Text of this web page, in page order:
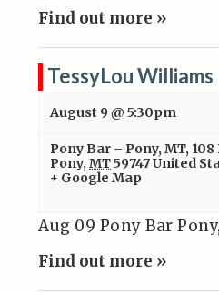
Find out more »
TessyLou Williams
August 9 @ 5:30pm
Pony Bar – Pony, MT,
Pony, MT59747United
+ Google Map
Aug 09 Pony Bar
Find out more »